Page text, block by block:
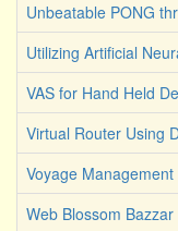
Unbeatable PONG
Utilizing Artificial
VAS for Hand Held
Virtual Router Using
Voyage Management
Web Blossom Bazzar